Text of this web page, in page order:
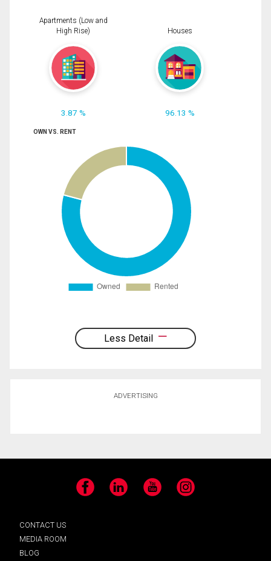
Apartments (Low and
High Rise)
3.87 %
Houses
96.13 %
OWN VS. RENT
Less Detail
ADVERTISING
Facebook LinkedIn YouTube Instagram
CONTACT US
MEDIA ROOM
BLOG